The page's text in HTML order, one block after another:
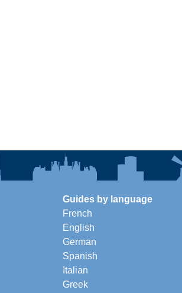
Guides by language
French
English
German
Spanish
Italian
Greek